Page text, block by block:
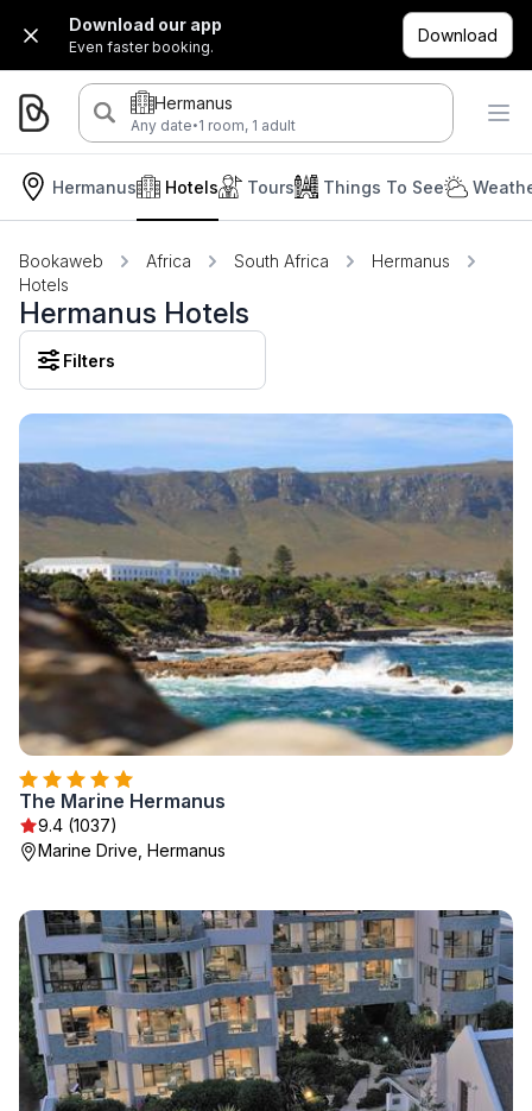
Download our app
Even faster booking.
Download
Hermanus
Any date·1 room, 1 adult
Hermanus Hotels Tours Things To See
Bookaweb Africa South Africa
Hermanus
Hotels
Hermanus Hotels
Filters
The Marine Hermanus
9.4 (1037)
Marine Drive, Hermanus